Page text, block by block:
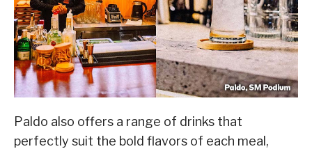
Paldo also offers a range of drinks that
perfectly suit the bold flavors of each meal,